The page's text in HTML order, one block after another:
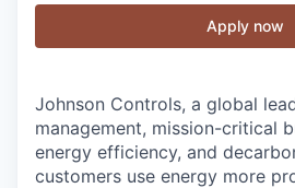
Apply now
Johnson Controls, a global
management, mission-critical
energy efficiency, and
customers use energy more